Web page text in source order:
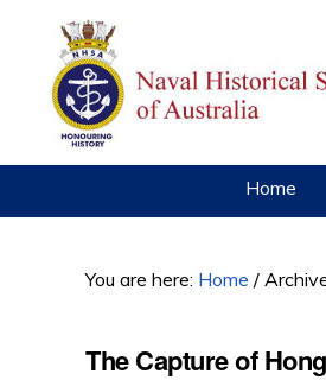
primary
navigation
content
primary
sidebar
Home
You are here: Home /
The Capture of